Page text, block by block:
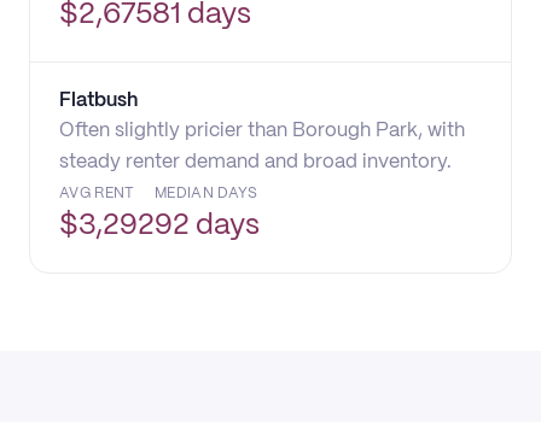
$2,67581 days
Flatbush
Often slightly pricier than Borough Park, with
steady renter demand and broad inventory.
AVG RENT
$3,292
MEDIAN DAYS
92 days